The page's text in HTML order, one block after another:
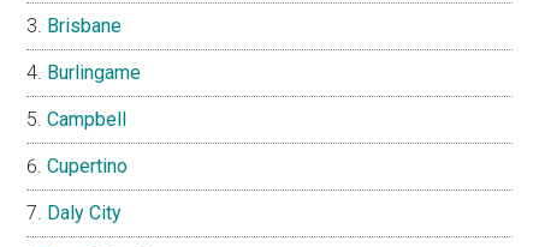
Brisbane
Burlingame
Campbell
Cupertino
Daly City